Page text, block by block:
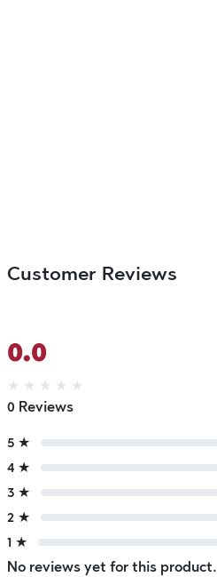
Customer Reviews
0.0
★ ★ ★ ★ ★
0 Reviews
5 ★
4 ★
3 ★
2 ★
1 ★
No reviews yet for this product.